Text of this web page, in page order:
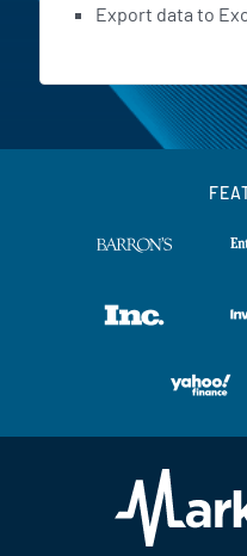
Export data to